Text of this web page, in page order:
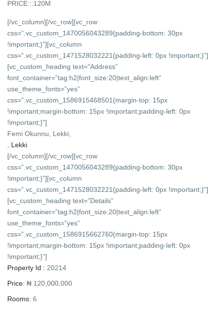
PRICE:::120M
[/vc_column][/vc_row][vc_row
css=”.vc_custom_1470056043289{padding-bottom: 30px
!important;}”][vc_column
css=”.vc_custom_1471528032221{padding-left: 0px !important;}”]
[vc_custom_heading text=”Address”
font_container=”tag:h2|font_size:20|text_align:left”
use_theme_fonts=”yes”
css=”.vc_custom_1586915468501{margin-top: 15px
!important;margin-bottom: 15px !important;padding-left: 0px
!important;}”]
Femi Okunnu, Lekki,
Lekki
[/vc_column][/vc_row][vc_row
css=”.vc_custom_1470056043289{padding-bottom: 30px
!important;}”][vc_column
css=”.vc_custom_1471528032221{padding-left: 0px !important;}”]
[vc_custom_heading text=”Details”
font_container=”tag:h2|font_size:20|text_align:left”
use_theme_fonts=”yes”
css=”.vc_custom_1586915662760{margin-top: 15px
!important;margin-bottom: 15px !important;padding-left: 0px
!important;}”]
Property Id : 20214
Price: ₦ 120,000,000
Rooms: 6